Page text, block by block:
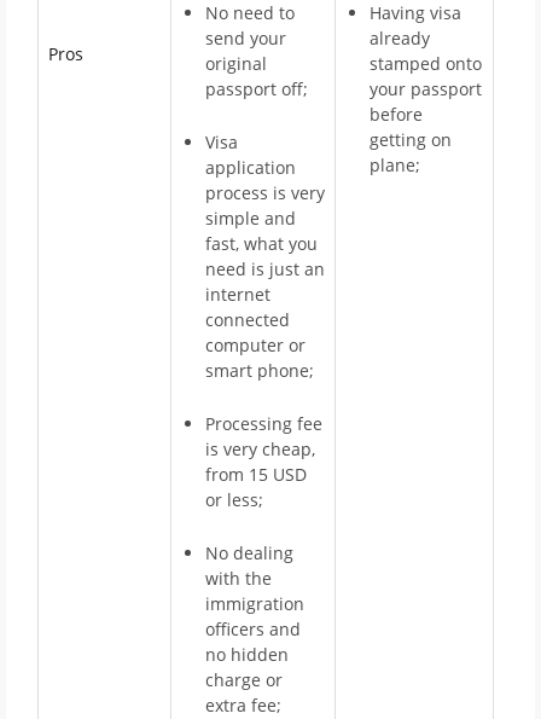
Pros
No need to
send your
original
passport off;
Visa
application
process is very
simple and
fast, what you
need is just an
internet
connected
computer or
smart phone;
Processing fee
is very cheap,
from 15 USD
or less;
No dealing
with the
immigration
officers and
no hidden
charge or
extra fee;
Having visa
already
stamped onto
your passport
before
getting on
plane;